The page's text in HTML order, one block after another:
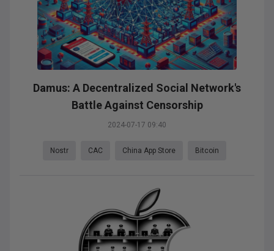
Damus: A Decentralized Social Network's
Battle Against Censorship
2024-07-17 09:40
Nostr CAC China App Store Bitcoin